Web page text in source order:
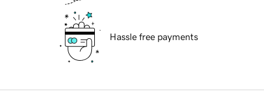
Hassle free payments